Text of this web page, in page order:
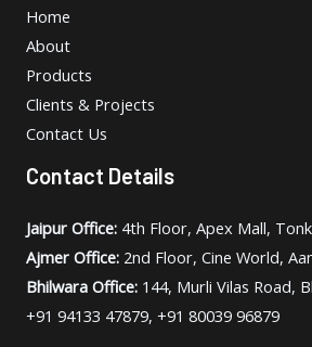
Home
About
Products
Clients & Projects
Contact Us
Contact Details
Jaipur Office: 4th Floor, Apex Mall,
Ajmer Office: 2nd Floor, Cine World,
Bhilwara Office: 144, Murli Vilas Road,
+91 94133 47879, +91 80039 96879